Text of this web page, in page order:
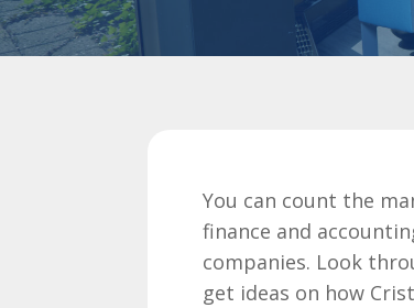
You can count the
finance and
companies. Look
get ideas on how